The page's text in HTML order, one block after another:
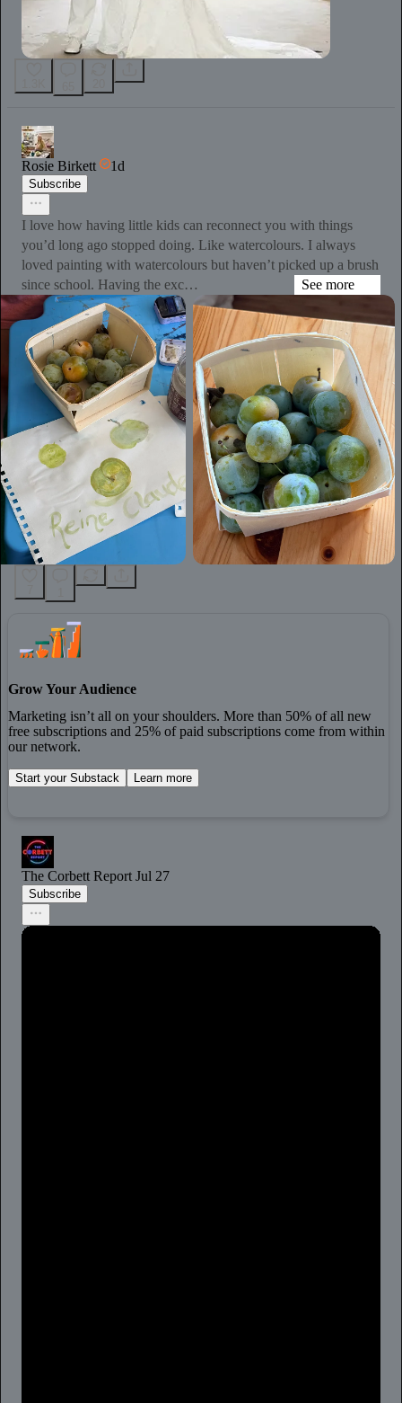
Rosie Birkett 1d
Subscribe
I love how having little kids can reconnect you with things
you’d long ago stopped doing. Like watercolours. I always
loved painting with watercolours but haven’t picked up a brush
since school. Having the exc…
See more
Grow Your Audience
Marketing isn’t all on your shoulders. More than 50% of all new
free subscriptions and 25% of paid subscriptions come from within
our network.
Start your Substack Learn more
The Corbett Report Jul 27
Subscribe